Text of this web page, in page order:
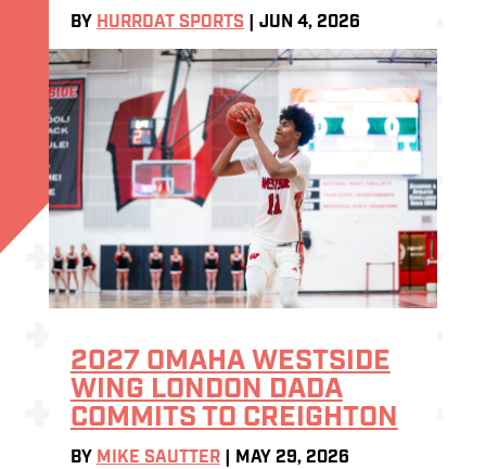
BY HURRDAT SPORTS JUN 4, 2026
2027 OMAHA WESTSIDE
WING LONDON DADA
COMMITS TO CREIGHTON
BY MIKE SAUTTER| MAY 29, 2026